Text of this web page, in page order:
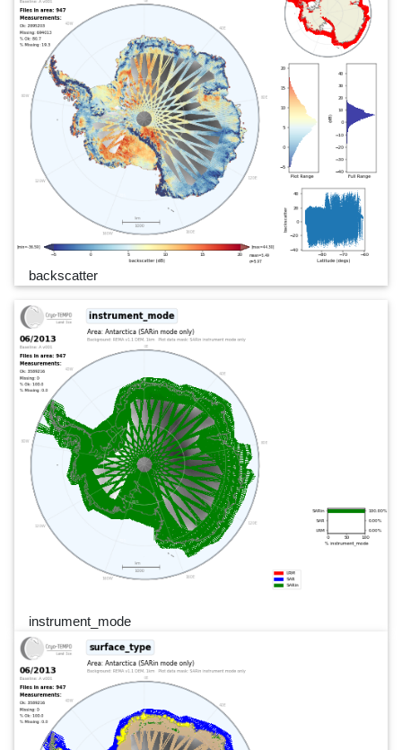
backscatter
instrument_mode